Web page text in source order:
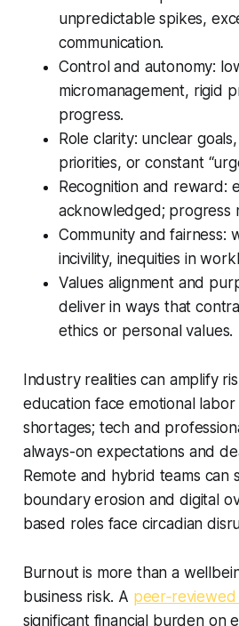
unpredictable spikes,
communication.
Control and autonomy:
micromanagement, rigid
progress.
Role clarity: unclear
priorities, or constant
Recognition and reward:
acknowledged; progress
Community and fairness:
incivility, inequities in
Values alignment and
deliver in ways that
ethics or personal values.
Industry realities can amplify
education face emotional
shortages; tech and
always-on expectations and
Remote and hybrid teams can
boundary erosion and digital
based roles face circadian
Burnout is more than a
business risk. A peer‑reviewed
significant financial burden on